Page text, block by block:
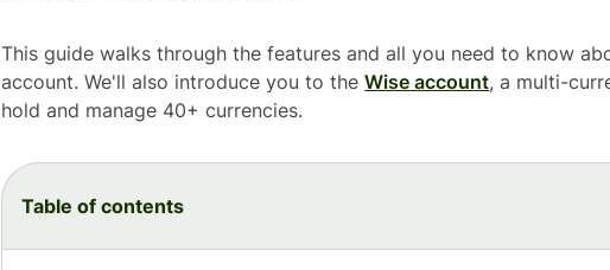
This guide walks through the features and all you need to know
account. We'll also introduce you to theWise account, a multi-
hold and manage 40+ currencies.
Table of contents